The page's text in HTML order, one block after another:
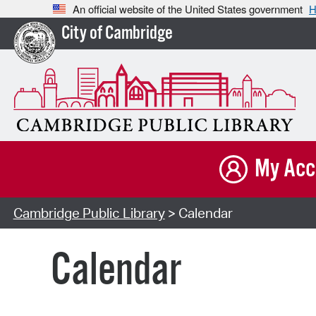
An official website of the United States government
City of Cambridge
My
Cambridge Public Library> Calendar
Calendar